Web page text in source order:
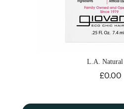
L.A. Natural
Price
£0.00